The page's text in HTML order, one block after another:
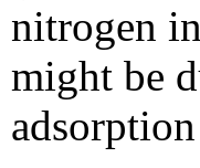
nitrogen
might be